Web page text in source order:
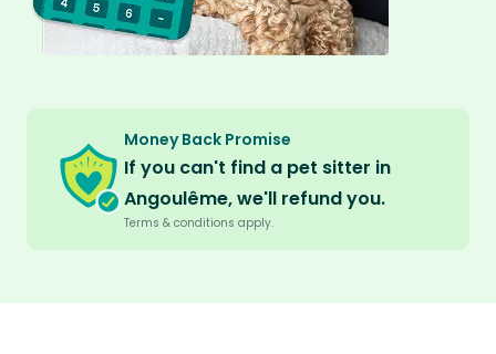
Money Back Promise
If you can't find a pet sitter in
Angoulême, we'll refund you.
Terms & conditions apply.